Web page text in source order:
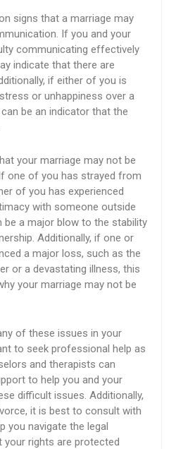
signs that a marriage may
If you and your
communicating effectively
indicate that there are
if either of you is
or unhappiness over a
be an indicator that the
your marriage may not be
one of you has strayed from
of you has experienced
with someone outside
be a major blow to the stability
Additionally, if one or
a major loss, such as the
or a devastating illness, this
your marriage may not be
of these issues in your
to seek professional help as
and therapists can
to help you and your
difficult issues. Additionally,
it is best to consult with
you navigate the legal
your rights are protected